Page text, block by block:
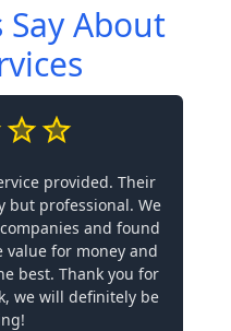
About
provided. Their
but professional. We
and found
for money and
best. Thank you for
we will definitely be